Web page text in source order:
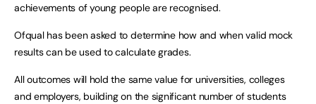
achievements of young people are recognised.
Ofqual has been asked to determine how and when valid mock
results can be used to calculate grades.
All outcomes will hold the same value for universities, colleges
and employers, building on the significant number of students